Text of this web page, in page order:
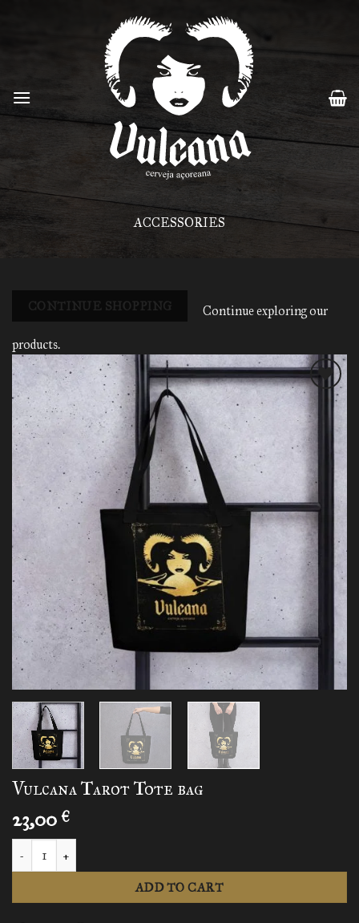
ACCESSORIES
CONTINUE SHOPPING Continue exploring our
products.
Add to
wishlist
Vulcana Tarot Tote bag
23,00 €
ADD TO CART